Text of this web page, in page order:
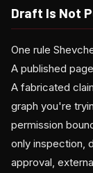
Draft Is Not
One rule
A published
A fabricated
graph you're
permission
only inspection,
approval,